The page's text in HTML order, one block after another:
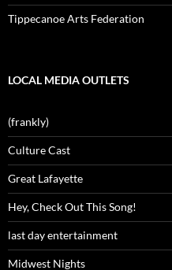
Tippecanoe Arts Federation
LOCAL MEDIA OUTLETS
(frankly)
Culture Cast
Great Lafayette
Hey, Check Out This Song!
last day entertainment
Midwest Nights